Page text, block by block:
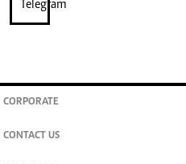
CORPORATE
CONTACT US